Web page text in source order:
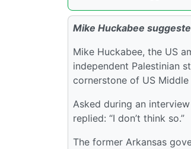
Mike Huckabee
Mike Huckabee, the US
independent Palestinian
cornerstone of US
Asked during an
replied: “I don’t think so.”
The former Arkansas